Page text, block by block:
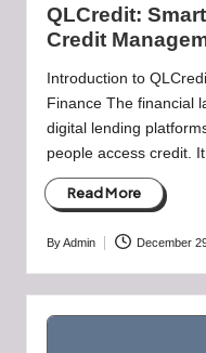
QLCredit:
Credit
Introduction to
Finance The financial
digital lending
people access credit.
Read More
Posted
by
ByAdmin December